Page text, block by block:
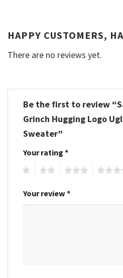
HAPPY CUSTOMERS,
There are no reviews yet.
Be the first to review
Grinch Hugging Logo
Sweater”
Your rating *
Your review *